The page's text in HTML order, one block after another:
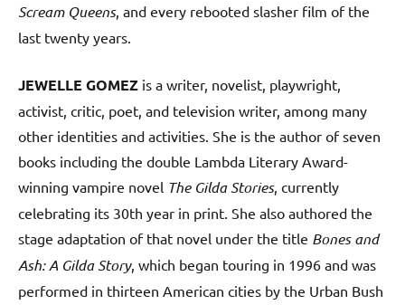
Scream Queens, and every rebooted slasher film of the
last twenty years.
JEWELLE GOMEZ is a writer, novelist, playwright,
activist, critic, poet, and television writer, among many
other identities and activities. She is the author of seven
books including the double Lambda Literary Award-
winning vampire novel The Gilda Stories, currently
celebrating its 30th year in print. She also authored the
stage adaptation of that novel under the title Bones and
Ash: A Gilda Story, which began touring in 1996 and was
performed in thirteen American cities by the Urban Bush